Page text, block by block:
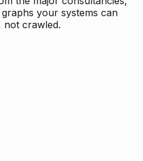
your systems can
not crawled.